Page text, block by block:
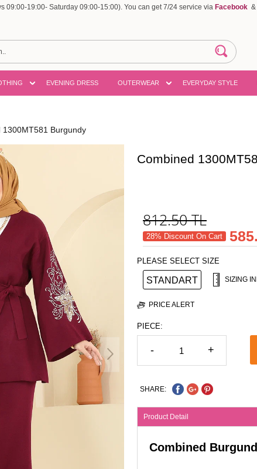
09:00-19:00- Saturday 09:00-15:00). You can get 7/24 service via Facebook &
EVENING DRESS OUTERWEAR EVERYDAY STYLE
1300MT581 Burgundy
Combined
812.50TL
28% Discount On Cart
PLEASE SELECT SIZE
STANDART SIZING
PRICE ALERT
PIECE:
- +
SHARE:
Product Detail
Combined